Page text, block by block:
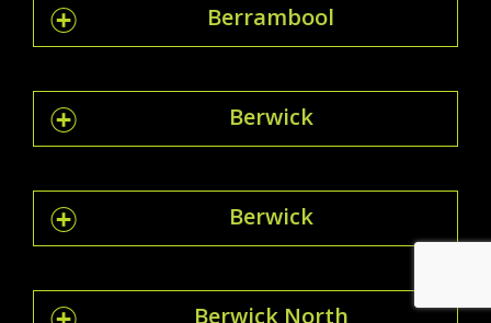
Berrambool
Berwick
Berwick
Berwick North